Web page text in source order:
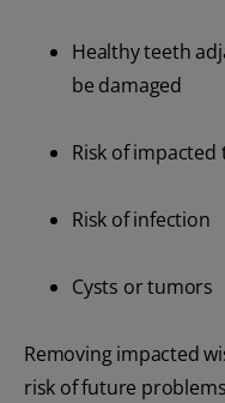
Healthy teeth
be damaged
Risk of impacted
Risk of infection
Cysts or tumors
Removing impacted
risk of future